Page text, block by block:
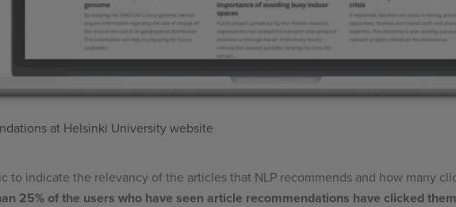
at Helsinki University website
to indicate the relevancy of the articles that NLP recommends and how many
25% of the users who have seen article recommendations have clicked